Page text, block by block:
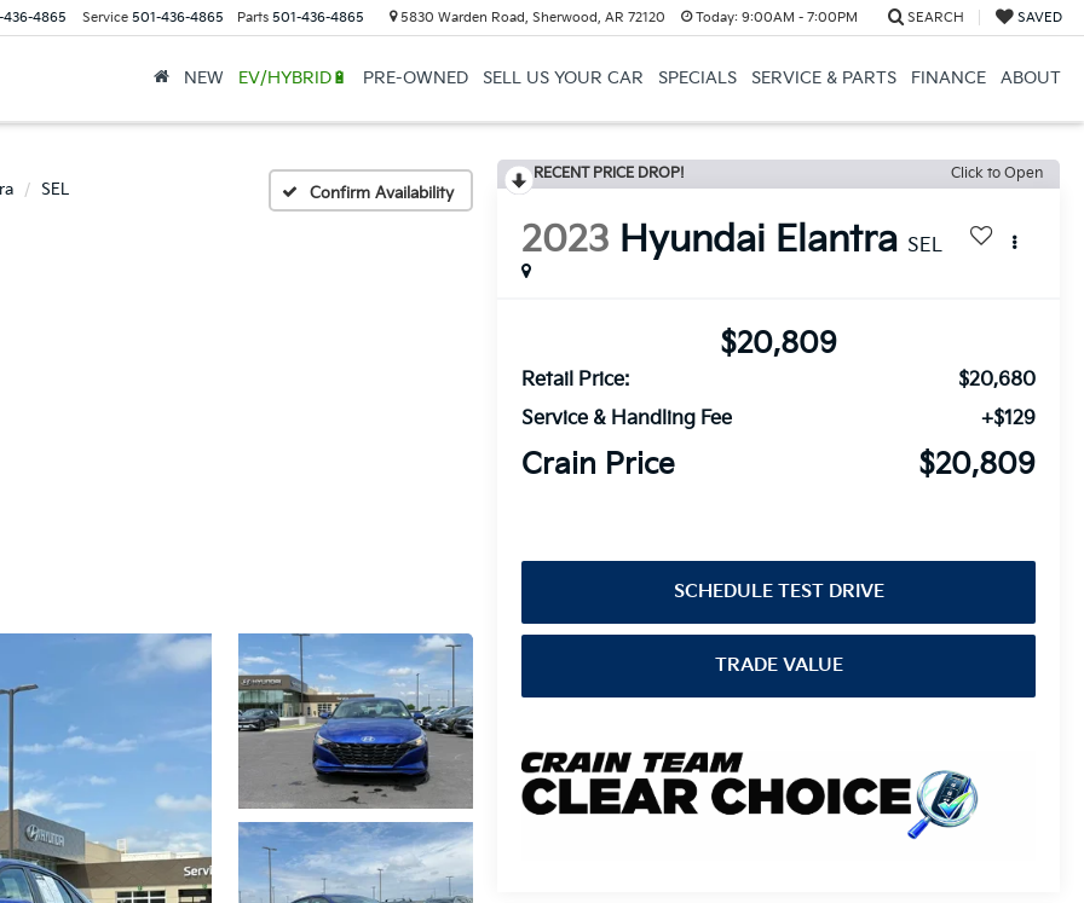
436-4865 Service 501-436-4865 Parts 501-436-4865 5830 Warden Road, Sherwood, AR 72120 Today: 9:00AM - 7:00PM SEARCH SAVED
NEW EV/HYBRID🔋 PRE-OWNED SELL US YOUR CAR SPECIALS SERVICE & PARTS FINANCE ABOUT
SEL Confirm Availability
RECENT PRICE DROP! Click to Open
2023 Hyundai Elantra SEL
$20,809
Retail Price:
$20,680
Service & Handling Fee
+$129
Crain Price $20,809
SCHEDULE TEST DRIVE
TRADE VALUE